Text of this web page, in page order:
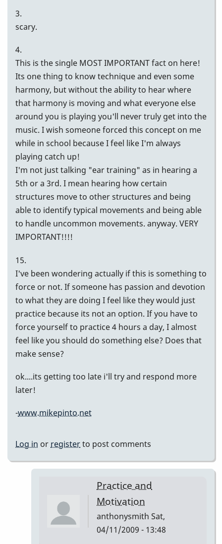
3.
scary.
4.
This is the single MOST IMPORTANT fact on here!
Its one thing to know technique and even some
harmony, but without the ability to hear where
that harmony is moving and what everyone else
around you is playing you'll never truly get into the
music. I wish someone forced this concept on me
while in school because I feel like I'm always
playing catch up!
I'm not just talking "ear training" as in hearing a
5th or a 3rd. I mean hearing how certain
structures move to other structures and being
able to identify typical movements and being able
to handle uncommon movements. anyway. VERY
IMPORTANT!!!!
15.
I've been wondering actually if this is something to
force or not. If someone has passion and devotion
to what they are doing I feel like they would just
practice because its not an option. If you have to
force yourself to practice 4 hours a day, I almost
feel like you should do something else? Does that
make sense?
ok....its getting too late i'll try and respond more
later!
-www.mikepinto.net
Log in or registerto post comments
Practice and
Motivation
anthonysmith Sat,
04/11/2009 - 13:48